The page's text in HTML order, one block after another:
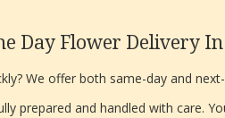
Day Flower Delivery
We offer both same-day and
prepared and handled with care.